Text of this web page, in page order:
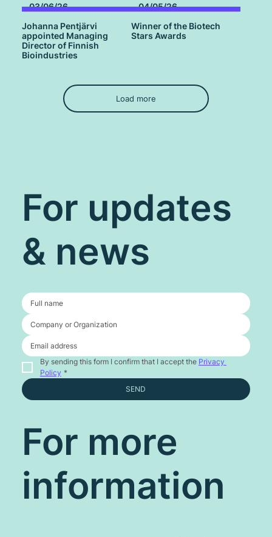
03/06/26
Johanna Pentjärvi
appointed Managing
Director of Finnish
Bioindustries
04/05/26
Winner of the Biotech
Stars Awards
Load more
For updates
& news
By sending this form I confirm that I accept the Privacy
Policy *
SEND
For more
information